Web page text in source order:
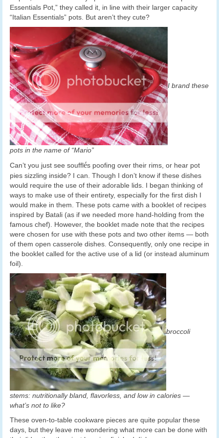
Essentials Pot,” they called it, in line with their larger capacity
“Italian Essentials” pots. But aren’t they cute?
I brand these
pots in the name of “Mario”
Can’t you just see soufflés poofing over their rims, or hear pot
pies sizzling inside? I can. Though I don’t know if these dishes
would require the use of their adorable lids. I began thinking of
ways to make use of their entirety, especially for the first dish I
would make in them. These pots came with a booklet of recipes
inspired by Batali (as if we needed more hand-holding from the
famous chef). However, the booklet made note that the recipes
were chosen for use with these pots and two other items — both
of them open casserole dishes. Consequently, only one recipe in
the booklet called for the active use of a lid (or instead aluminum
foil).
broccoli
stems: nutritionally bland, flavorless, and low in calories —
what’s not to like?
These oven-to-table cookware pieces are quite popular these
days, but they leave me wondering what more can be done with